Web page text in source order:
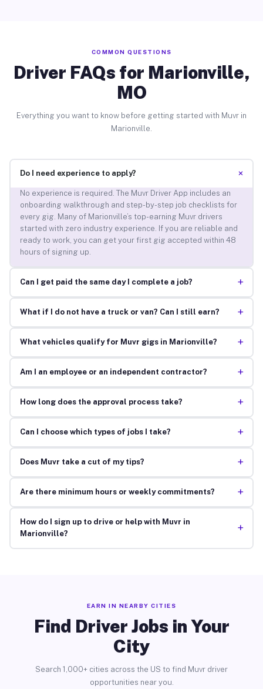
COMMON QUESTIONS
Driver FAQs for Marionville,
MO
Everything you want to know before getting started with Muvr in
Marionville.
Do I need experience to apply? +
No experience is required. The Muvr Driver App includes an
onboarding walkthrough and step-by-step job checklists for
every gig. Many of Marionville’s top-earning Muvr drivers
started with zero industry experience. If you are reliable and
ready to work, you can get your first gig accepted within 48
hours of signing up.
Can I get paid the same day I complete a job? +
What if I do not have a truck or van? Can I still earn? +
What vehicles qualify for Muvr gigs in Marionville? +
Am I an employee or an independent contractor? +
How long does the approval process take? +
Can I choose which types of jobs I take? +
Does Muvr take a cut of my tips? +
Are there minimum hours or weekly commitments? +
How do I sign up to drive or help with Muvr in
Marionville?
+
EARN IN NEARBY CITIES
Find Driver Jobs in Your
City
Search 1,000+ cities across the US to find Muvr driver
opportunities near you.